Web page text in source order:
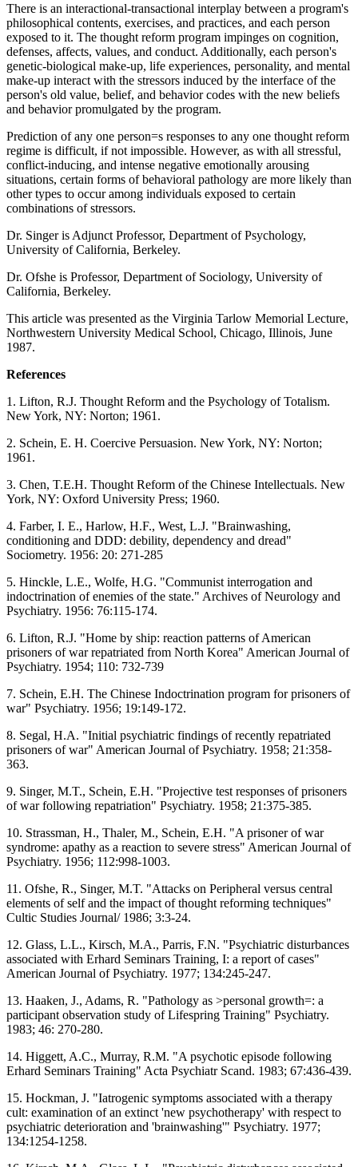
There is an interactional-transactional interplay between a program's
philosophical contents, exercises, and practices, and each person
exposed to it. The thought reform program impinges on cognition,
defenses, affects, values, and conduct. Additionally, each person's
genetic-biological make-up, life experiences, personality, and mental
make-up interact with the stressors induced by the interface of the
person's old value, belief, and behavior codes with the new beliefs
and behavior promulgated by the program.
Prediction of any one person=s responses to any one thought reform
regime is difficult, if not impossible. However, as with all stressful,
conflict-inducing, and intense negative emotionally arousing
situations, certain forms of behavioral pathology are more likely than
other types to occur among individuals exposed to certain
combinations of stressors.
Dr. Singer is Adjunct Professor, Department of Psychology,
University of California, Berkeley.
Dr. Ofshe is Professor, Department of Sociology, University of
California, Berkeley.
This article was presented as the Virginia Tarlow Memorial Lecture,
Northwestern University Medical School, Chicago, Illinois, June
1987.
References
1. Lifton, R.J. Thought Reform and the Psychology of Totalism.
New York, NY: Norton; 1961.
2. Schein, E. H. Coercive Persuasion. New York, NY: Norton;
1961.
3. Chen, T.E.H. Thought Reform of the Chinese Intellectuals. New
York, NY: Oxford University Press; 1960.
4. Farber, I. E., Harlow, H.F., West, L.J. "Brainwashing,
conditioning and DDD: debility, dependency and dread"
Sociometry. 1956: 20: 271-285
5. Hinckle, L.E., Wolfe, H.G. "Communist interrogation and
indoctrination of enemies of the state." Archives of Neurology and
Psychiatry. 1956: 76:115-174.
6. Lifton, R.J. "Home by ship: reaction patterns of American
prisoners of war repatriated from North Korea" American Journal of
Psychiatry. 1954; 110: 732-739
7. Schein, E.H. The Chinese Indoctrination program for prisoners of
war" Psychiatry. 1956; 19:149-172.
8. Segal, H.A. "Initial psychiatric findings of recently repatriated
prisoners of war" American Journal of Psychiatry. 1958; 21:358-
363.
9. Singer, M.T., Schein, E.H. "Projective test responses of prisoners
of war following repatriation" Psychiatry. 1958; 21:375-385.
10. Strassman, H., Thaler, M., Schein, E.H. "A prisoner of war
syndrome: apathy as a reaction to severe stress" American Journal of
Psychiatry. 1956; 112:998-1003.
11. Ofshe, R., Singer, M.T. "Attacks on Peripheral versus central
elements of self and the impact of thought reforming techniques"
Cultic Studies Journal/ 1986; 3:3-24.
12. Glass, L.L., Kirsch, M.A., Parris, F.N. "Psychiatric disturbances
associated with Erhard Seminars Training, I: a report of cases"
American Journal of Psychiatry. 1977; 134:245-247.
13. Haaken, J., Adams, R. "Pathology as >personal growth=: a
participant observation study of Lifespring Training" Psychiatry.
1983; 46: 270-280.
14. Higgett, A.C., Murray, R.M. "A psychotic episode following
Erhard Seminars Training" Acta Psychiatr Scand. 1983; 67:436-439.
15. Hockman, J. "Iatrogenic symptoms associated with a therapy
cult: examination of an extinct 'new psychotherapy' with respect to
psychiatric deterioration and 'brainwashing'" Psychiatry. 1977;
134:1254-1258.